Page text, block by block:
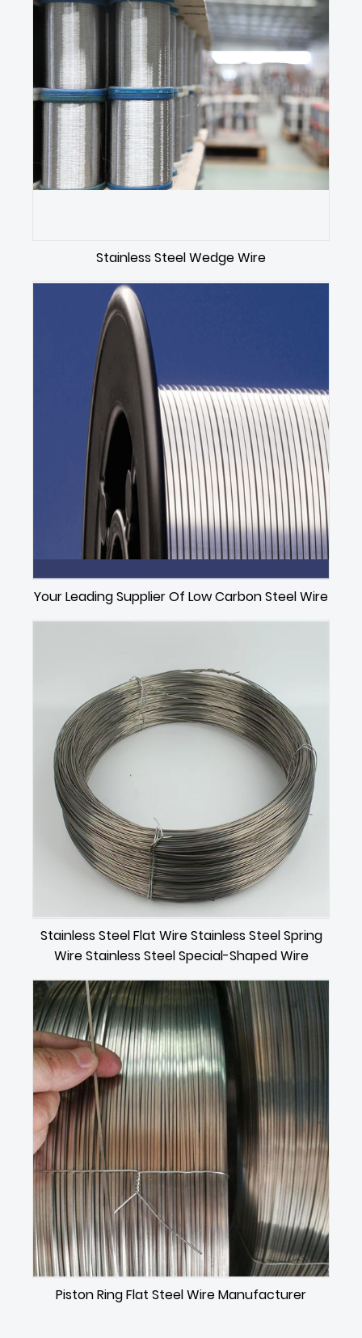
Stainless Steel Wedge Wire
Your Leading Supplier Of Low Carbon Steel Wire
Stainless Steel Flat Wire Stainless Steel Spring
Wire Stainless Steel Special-Shaped Wire
Piston Ring Flat Steel Wire Manufacturer